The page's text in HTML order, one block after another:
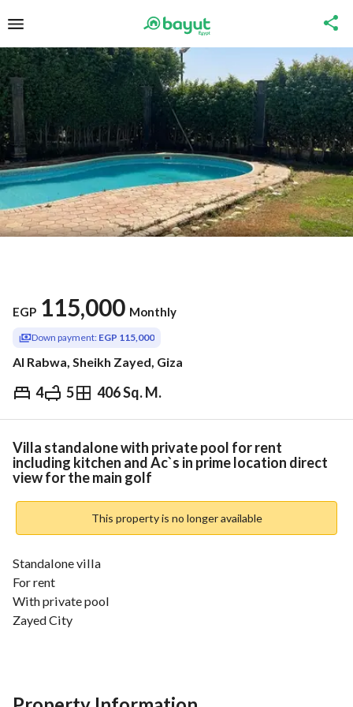
EGP 115,000 Monthly
Down payment: EGP 115,000
Al Rabwa, Sheikh Zayed, Giza
4 5 406 Sq. M.
EGP 115,000Monthly
& Indices Nearby
Villa standalone with private pool for rent
including kitchen and Ac`s in prime location direct
view for the main golf
This property is no longer available
Standalone villa
For rent
With private pool
Zayed City
Ground floor contains : Reception + Bedroom +gust toilet +